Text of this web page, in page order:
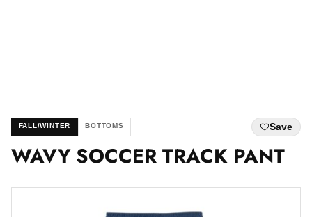
FALL/WINTER BOTTOMS Save
WAVY SOCCER TRACK PANT